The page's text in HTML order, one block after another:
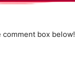
box below!